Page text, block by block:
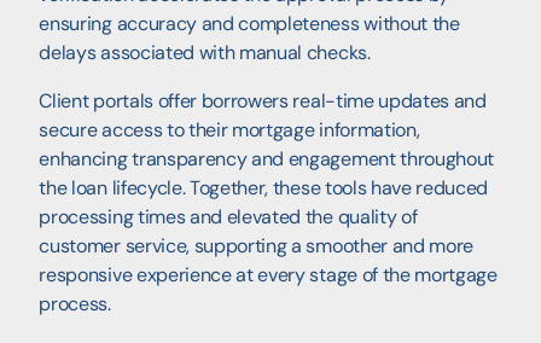
ensuring accuracy and completeness without the
delays associated with manual checks.
Client portals offer borrowers real-time updates and
secure access to their mortgage information,
enhancing transparency and engagement throughout
the loan lifecycle. Together, these tools have reduced
processing times and elevated the quality of
customer service, supporting a smoother and more
responsive experience at every stage of the mortgage
process.